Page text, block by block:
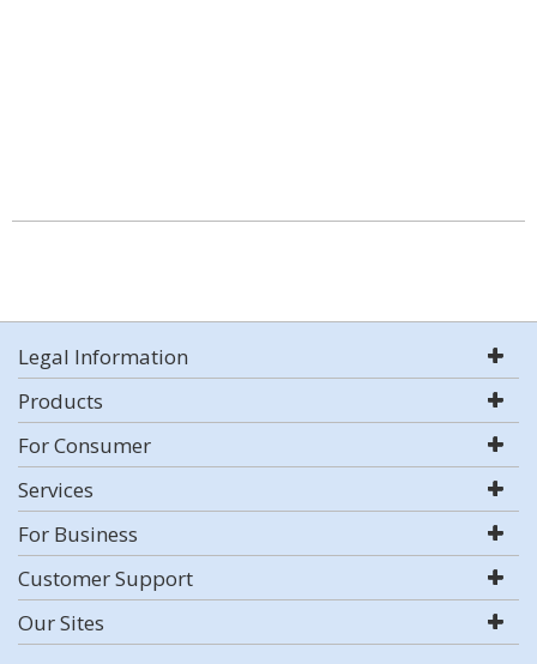
Legal Information
Products
For Consumer
Services
For Business
Customer Support
Our Sites